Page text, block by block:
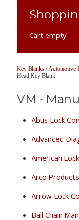
Cart empty
Key Blanks ›Automotive
Head Key Blank
VM -
Abus Lock
Advanced
American
Arco Products
Arrow Lock
Ball Chain